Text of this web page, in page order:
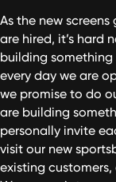
As the new
are hired, it’s hard
building
every day we are
we promise to do
are building
personally invite
visit our new
existing customers,